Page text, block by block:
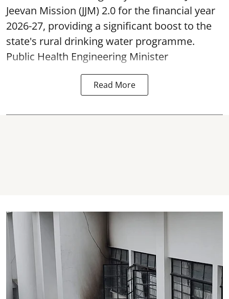
Jeevan Mission (JJM) 2.0 for the financial year
2026-27, providing a significant boost to the
state's rural drinking water programme.
Public Health Engineering Minister
Read More